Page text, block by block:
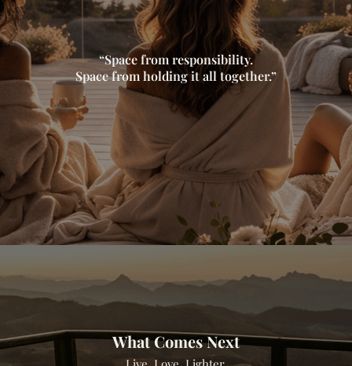
“Space from responsibility.
Space from holding it all together.”
What Comes Next